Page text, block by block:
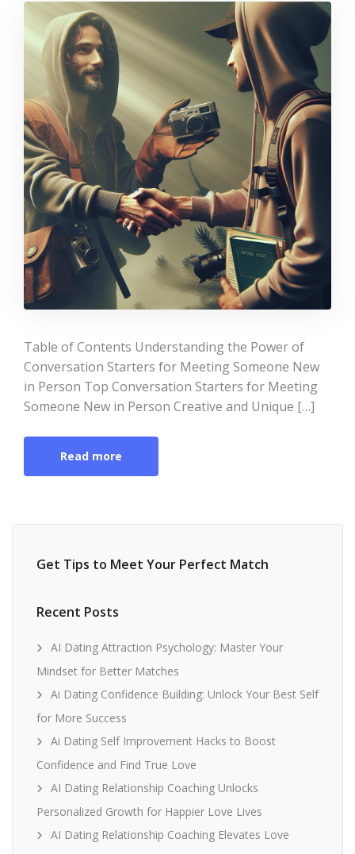
Table of Contents Understanding the Power of
Conversation Starters for Meeting Someone New
in Person Top Conversation Starters for Meeting
Someone New in Person Creative and Unique […]
Read more
Get Tips to Meet Your Perfect Match
Recent Posts
AI Dating Attraction Psychology: Master Your
Mindset for Better Matches
Ai Dating Confidence Building: Unlock Your Best Self
for More Success
Ai Dating Self Improvement Hacks to Boost
Confidence and Find True Love
AI Dating Relationship Coaching Unlocks
Personalized Growth for Happier Love Lives
AI Dating Relationship Coaching Elevates Love